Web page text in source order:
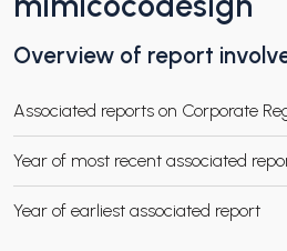
CHILD MENU
CHILD MENU
Overview of report
Associated reports on Corporate
Year of most recent associated
Year of earliest associated report